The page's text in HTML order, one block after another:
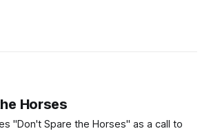
Horses
"Don't Spare the Horses" as a call to